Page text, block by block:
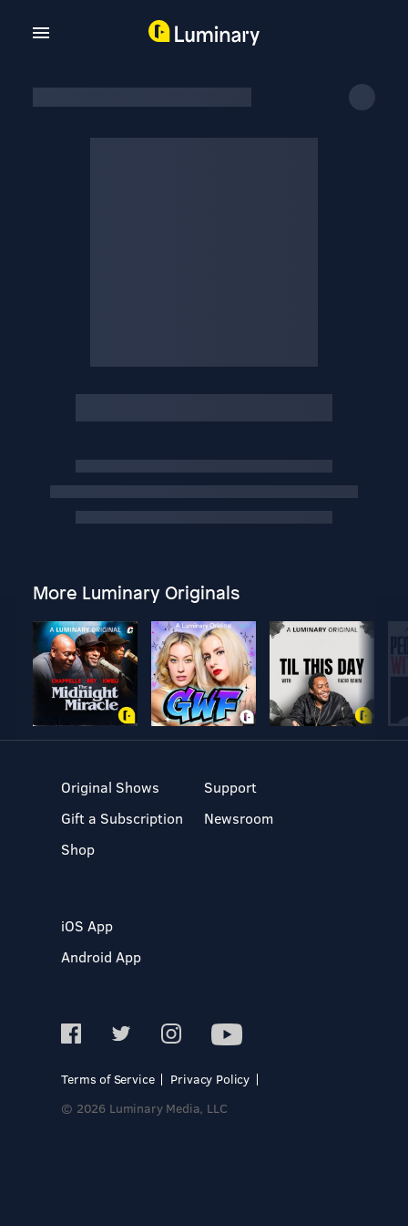
More Luminary Originals
Original Shows
Gift a Subscription
Shop
Support
Newsroom
iOS App
Android App
Terms of Service
Privacy Policy
© 2026 Luminary Media, LLC